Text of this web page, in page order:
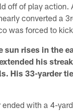
off of play action.
converted a
was forced to
sun rises in the
his
His 33-yarder
ended with a 4-